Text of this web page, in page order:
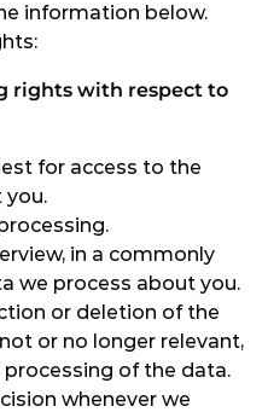
information below.
rights with respect to
for access to the
you.
in a commonly
we process about you.
or deletion of the
or no longer relevant,
of the data.
whenever we